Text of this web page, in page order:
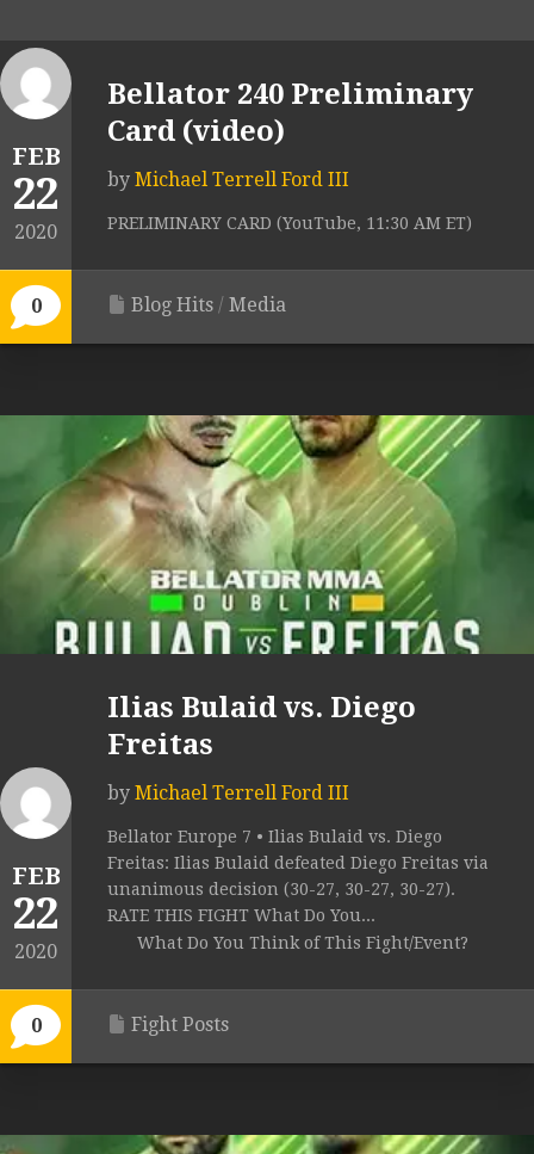
FEB
22
2020
0
Bellator 240 Preliminary
Card (video)
by Michael Terrell Ford III
PRELIMINARY CARD (YouTube, 11:30 AM ET)
Blog Hits / Media
FEB
22
2020
0
Ilias Bulaid vs. Diego
Freitas
by Michael Terrell Ford III
Bellator Europe 7 • Ilias Bulaid vs. Diego
Freitas: Ilias Bulaid defeated Diego Freitas via
unanimous decision (30-27, 30-27, 30-27).
RATE THIS FIGHT What Do You...
What Do You Think of This Fight/Event?
Fight Posts